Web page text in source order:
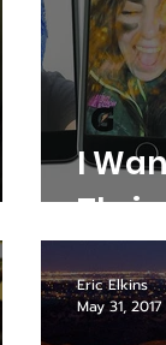
I
Eric Elkins
May 31, 2017